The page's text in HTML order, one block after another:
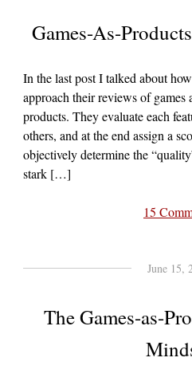
Games-As-
In the last post I talked about
approach their reviews of games
products. They evaluate each
others, and at the end assign a
objectively determine the
stark […]
15
June 15,
The Games-as-